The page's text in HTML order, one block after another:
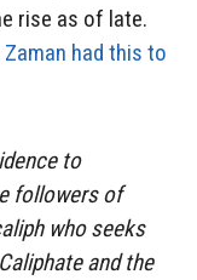
rise as of late.
Zaman had this to
to
followers of
who seeks
and the